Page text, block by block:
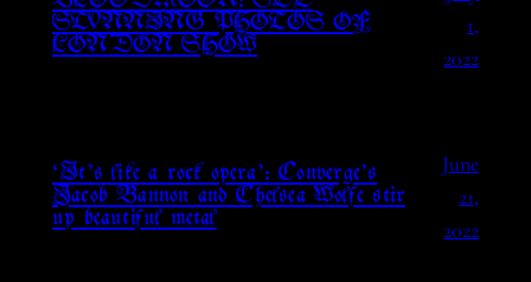
STUNNING PHOTOS OF
LONDON SHOW
1,
2022
‘It’s like a rock opera’: Converge’s
Jacob Bannon and Chelsea Wolfe stir
up beautiful metal
June
21,
2022